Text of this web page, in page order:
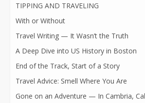
TIPPING AND TRAVELING
With or Without
Travel Writing — It Wasn’t the Truth
A Deep Dive into US History in Boston
End of the Track, Start of a Story
Travel Advice: Smell Where You Are
Gone on an Adventure — In Cambria,